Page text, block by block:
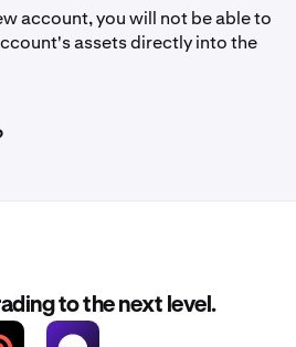
account, you will not be able to
assets directly into the
to the next level.